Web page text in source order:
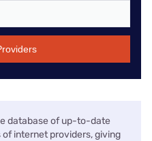
database of up-to-date
internet providers, giving